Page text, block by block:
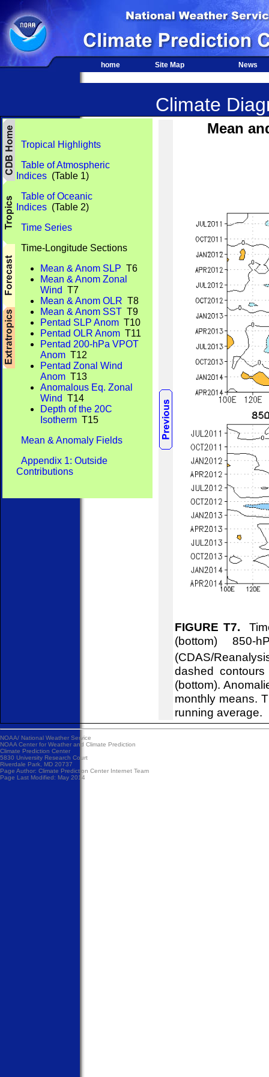
home Site Map News
Climate
Tropical Highlights
Table of Atmospheric
Indices (Table 1)
Table of Oceanic
Indices (Table 2)
Time Series
Time-Longitude Sections
Mean & Anom SLP T6
Mean & Anom Zonal
Wind T7
Mean & Anom OLR T8
Mean & Anom SST T9
Pentad SLP Anom T10
Pentad OLR Anom T11
Pentad 200-hPa VPOT
Anom T12
Pentad Zonal Wind
Anom T13
Anomalous Eq. Zonal
Wind T14
Depth of the 20C
Isotherm T15
Mean & Anomaly Fields
Appendix 1: Outside
Contributions
Mean
FIGURE T7.
(bottom) 850-
(CDAS/
dashed
(bottom).
monthly means.
running average.
NOAA/ National Weather Service
NOAA Center for Weather and Climate Prediction
Climate Prediction Center
5830 University Research Court
Riverdale Park, MD 20737
Page Author: Climate Prediction Center Internet Team
Page Last Modified: May 2014